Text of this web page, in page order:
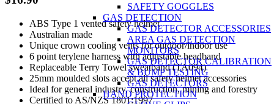
SAFETY GOGGLES
GAS DETECTION
GAS DETECTOR ACCESSORIES
AREA GAS DETECTION
MONITORS
GAS DETECTOR CALIBRATION
& BUMP TESTING
GAS DETECTORS
HAND PROTECTION
ABS Type 1 vented safety helmet
Australian made
Unique crown cooling vents for outdoor/indoor use
6 point terylene harness with adjustable headband
Replaceable Terry Towel sweatband (TA094)
25mm moulded slots accept all safety helmet accessories
Ideal for general industry, construction, mining and forestry
Certified to AS/NZS 1801:1997